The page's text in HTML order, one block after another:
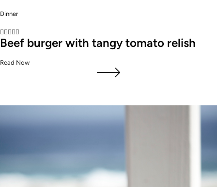
Dinner

Beef burger with tangy tomato relish
Read Now